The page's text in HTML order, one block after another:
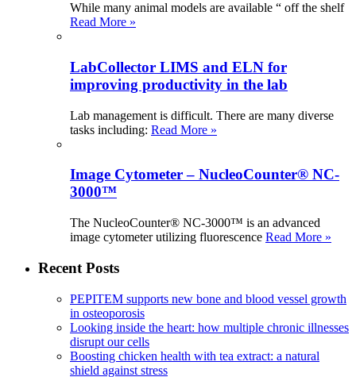
While many animal models are available “ off the shelf
Read More »
LabCollector LIMS and ELN for
improving productivity in the lab
Lab management is difficult. There are many diverse
tasks including: Read More »
Image Cytometer – NucleoCounter® NC-
3000™
The NucleoCounter® NC-3000™ is an advanced
image cytometer utilizing fluorescence Read More »
Recent Posts
PEPITEM supports new bone and blood vessel growth
in osteoporosis
Looking inside the heart: how multiple chronic illnesses
disrupt our cells
Boosting chicken health with tea extract: a natural
shield against stress